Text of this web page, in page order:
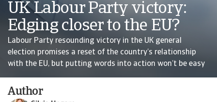
UK Labour Party victory:
Edging closer to the EU?
Labour Party resounding victory in the UK general
election promises a reset of the country’s relationship
with the EU, but putting words into action won’t be easy
Author